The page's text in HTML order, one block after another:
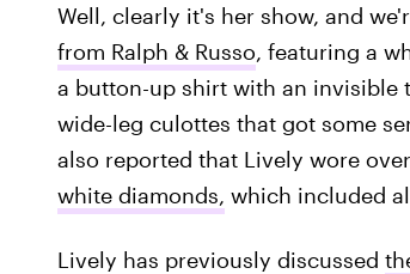
Well, clearly it's her show, and
from Ralph & Russo, featuring a
a button-up shirt with an invisible
wide-leg culottes that got some
also reported that Lively wore
white diamonds, which included
Lively has previously discussed